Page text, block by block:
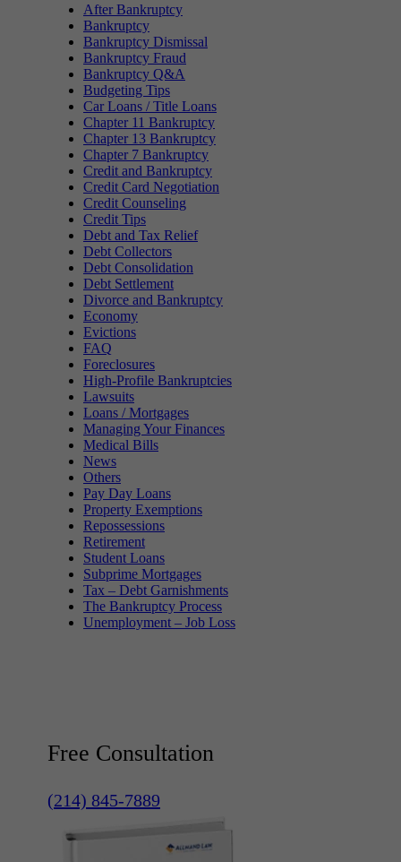
After Bankruptcy
Bankruptcy
Bankruptcy Dismissal
Bankruptcy Fraud
Bankruptcy Q&A
Budgeting Tips
Car Loans / Title Loans
Chapter 11 Bankruptcy
Chapter 13 Bankruptcy
Chapter 7 Bankruptcy
Credit and Bankruptcy
Credit Card Negotiation
Credit Counseling
Credit Tips
Debt and Tax Relief
Debt Collectors
Debt Consolidation
Debt Settlement
Divorce and Bankruptcy
Economy
Evictions
FAQ
Foreclosures
High-Profile Bankruptcies
Lawsuits
Loans / Mortgages
Managing Your Finances
Medical Bills
News
Others
Pay Day Loans
Property Exemptions
Repossessions
Retirement
Student Loans
Subprime Mortgages
Tax – Debt Garnishments
The Bankruptcy Process
Unemployment – Job Loss
Free Consultation
(214) 845-7889